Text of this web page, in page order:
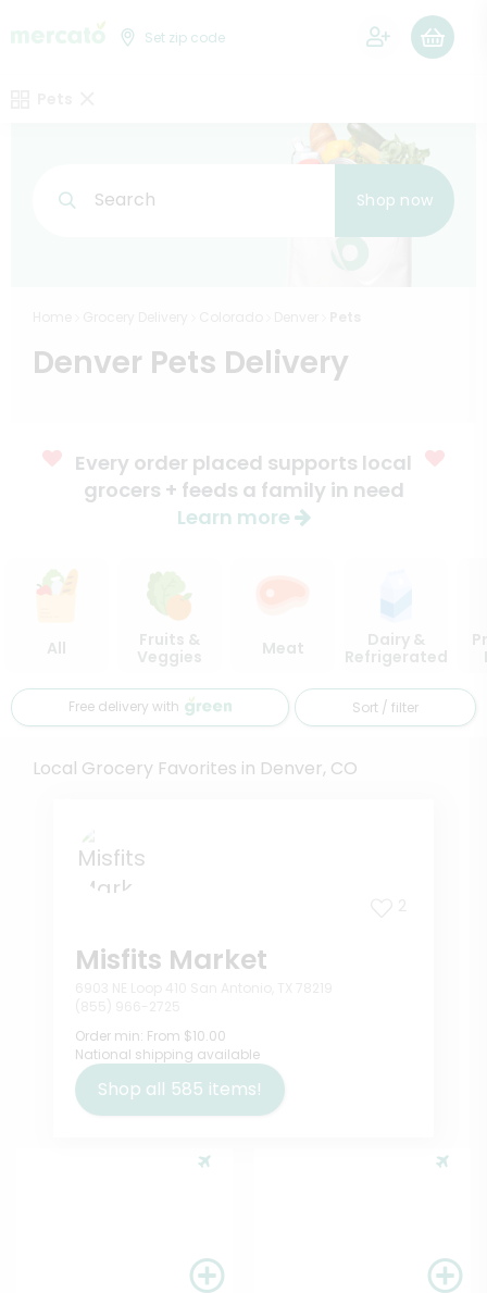
Set zip code
Search Shop now
Denver Pets Delivery
Every order placed supports local
grocers + feeds a family in need
Learn more
All
Fruits &
Veggies
Meat
Dairy &
Refrigerated
Free delivery with Sort / filter
Local Grocery Favorites in Denver, CO
Misfits Market
Order min: From $10.00
National shipping available
Shop all 585 items!